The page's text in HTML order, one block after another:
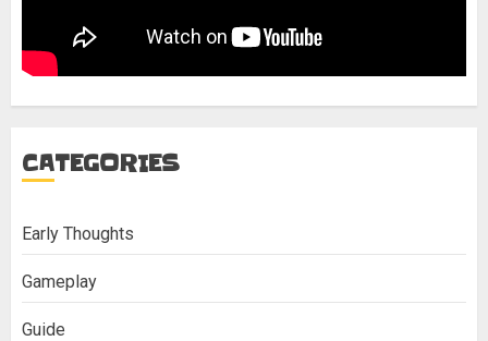
CATEGORIES
Early Thoughts
Gameplay
Guide